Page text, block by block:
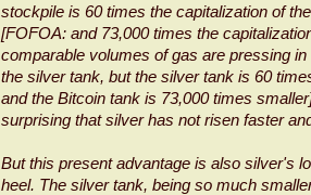
stockpile is 60 times the capitalization of
[FOFOA: and 73,000 times the
comparable volumes of gas are pressing in
the silver tank, but the silver tank is 60
and the Bitcoin tank is 73,000 times
surprising that silver has not risen faster
But this present advantage is also silver's
heel. The silver tank, being so much